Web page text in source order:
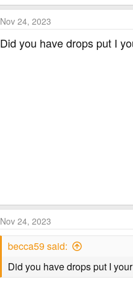
Nov 24, 2023
Did you have drops put I
Nov 24, 2023
becca59 said:
Did you have drops put I